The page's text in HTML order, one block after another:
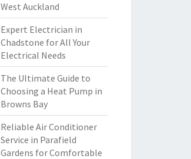
West Auckland
Expert Electrician in
Chadstone for All Your
Electrical Needs
The Ultimate Guide to
Choosing a Heat Pump in
Browns Bay
Reliable Air Conditioner
Service in Parafield
Gardens for Comfortable